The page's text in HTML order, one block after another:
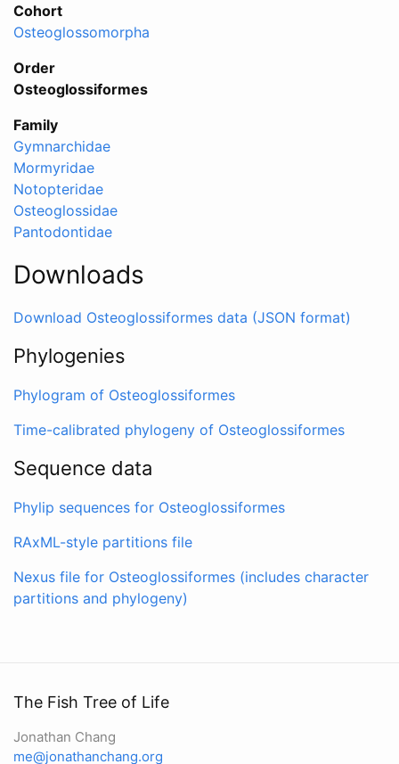
Cohort
Osteoglossomorpha
Order
Osteoglossiformes
Family
Gymnarchidae
Mormyridae
Notopteridae
Osteoglossidae
Pantodontidae
Downloads
Download Osteoglossiformes data (JSON format)
Phylogenies
Phylogram of Osteoglossiformes
Time-calibrated phylogeny of Osteoglossiformes
Sequence data
Phylip sequences for Osteoglossiformes
RAxML-style partitions file
Nexus file for Osteoglossiformes (includes character
partitions and phylogeny)
The Fish Tree of Life
Jonathan Chang
me@jonathanchang.org